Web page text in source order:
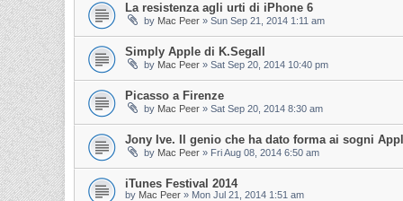
La resistenza agli urti di iPhone 6
by Mac Peer » Sun Sep 21, 2014 1:11 am
Simply Apple di K.Segall
by Mac Peer » Sat Sep 20, 2014 10:40 pm
Picasso a Firenze
by Mac Peer » Sat Sep 20, 2014 8:30 am
Jony Ive. Il genio che ha dato forma ai sogni
by Mac Peer » Fri Aug 08, 2014 6:50 am
iTunes Festival 2014
by Mac Peer » Mon Jul 21, 2014 1:51 am